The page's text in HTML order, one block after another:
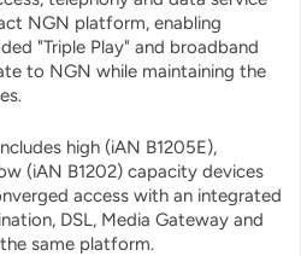
NGN platform, enabling
"Triple Play" and broadband
to NGN while maintaining the
high (iAN B1205E),
(iAN B1202) capacity devices
access with an integrated
DSL, Media Gateway and
same platform.